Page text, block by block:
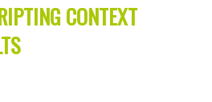
CONTEXT